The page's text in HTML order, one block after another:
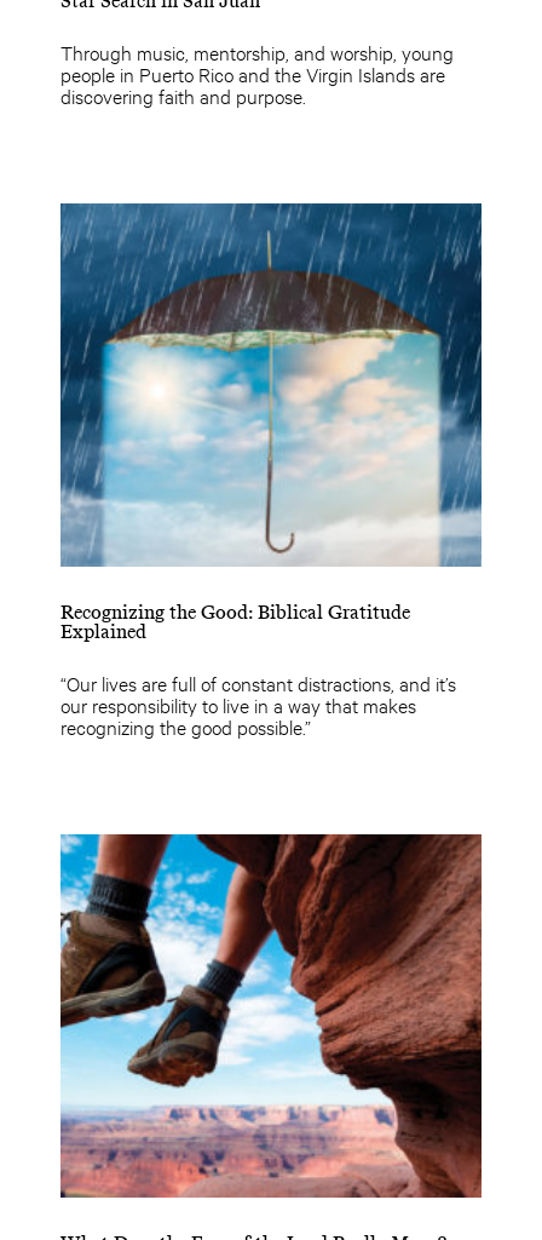
Through music, mentorship, and worship, young
people in Puerto Rico and the Virgin Islands are
discovering faith and purpose.
Recognizing the Good: Biblical Gratitude
Explained
“Our lives are full of constant distractions, and it’s
our responsibility to live in a way that makes
recognizing the good possible.”